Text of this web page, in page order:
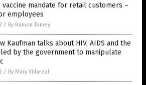
vaccine mandate for retail customers –
employees
/ By Ramon Tomey
Kaufman talks about HIV, AIDS and the
by the government to manipulate
/ By Mary Villareal